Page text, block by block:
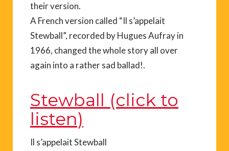
their version.
A French version called “Il s’appelait
Stewball”, recorded by Hugues Aufray in
1966, changed the whole story all over
again into a rather sad ballad!.
Stewball (click to
listen)
Il s’appelait Stewball